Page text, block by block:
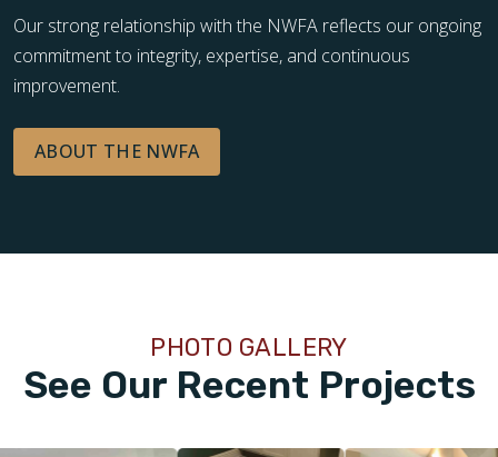
Our strong relationship with the NWFA reflects our ongoing
commitment to integrity, expertise, and continuous
improvement.
ABOUT THE NWFA
See Our Recent Projects
PHOTO GALLERY